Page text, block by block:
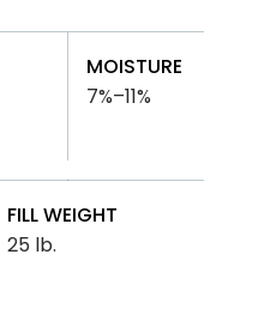
MOISTURE
7%–11%
FILL WEIGHT
25 lb.